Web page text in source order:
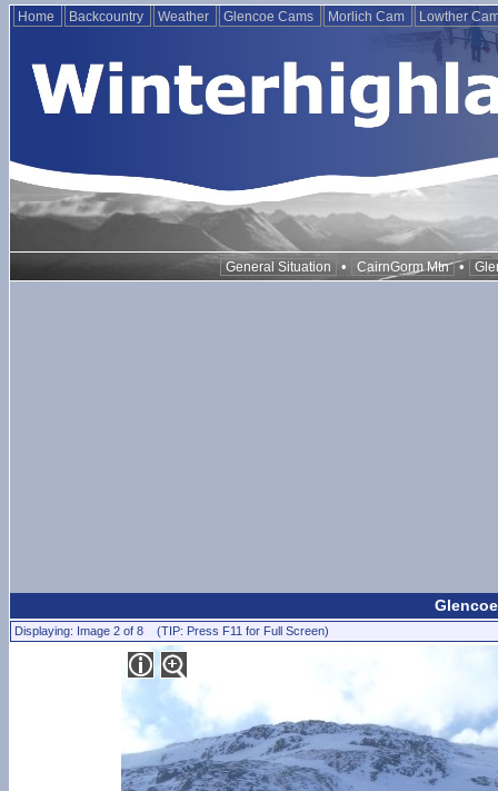
Home Backcountry Weather Glencoe Cams Morlich Cam Lowther
General Situation • CairnGorm Mtn •
Displaying: Image 2 of 8 (TIP: Press F11 for Full Screen)